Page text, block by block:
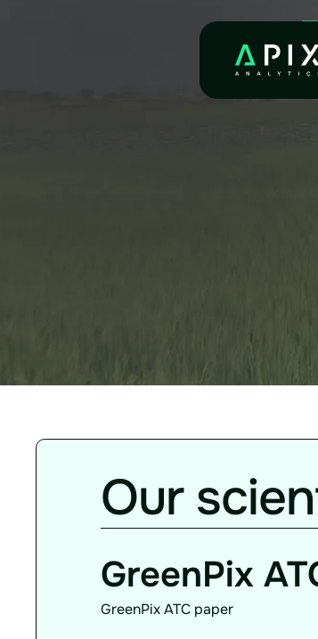
Explore all
Our
GreenPix
GreenPix ATC paper